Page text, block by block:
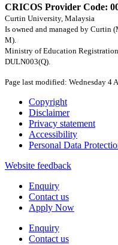
CRICOS Provider Code:
Curtin University, Malaysia
Is owned and managed by Curtin
M).
Ministry of Education
DULN003(Q).
Page last modified: Wednesday 4
Copyright
Disclaimer
Privacy statement
Accessibility
Personal Data
Website feedback
Enquiry
Contact us
Apply Now
Enquiry
Contact us